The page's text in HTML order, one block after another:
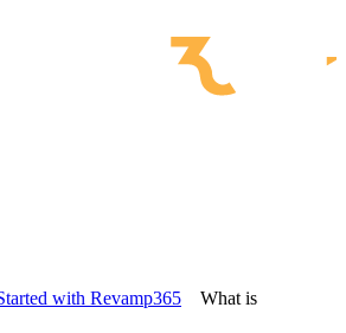
with Revamp365
What is